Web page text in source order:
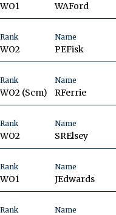
WO1 WAFord
Rank
WO2
Name
PEFisk
Rank
WO2 (Scm)
Name
RFerrie
Rank
WO2
Name
SRElsey
Rank
WO1
Name
JEdwards
Rank Name